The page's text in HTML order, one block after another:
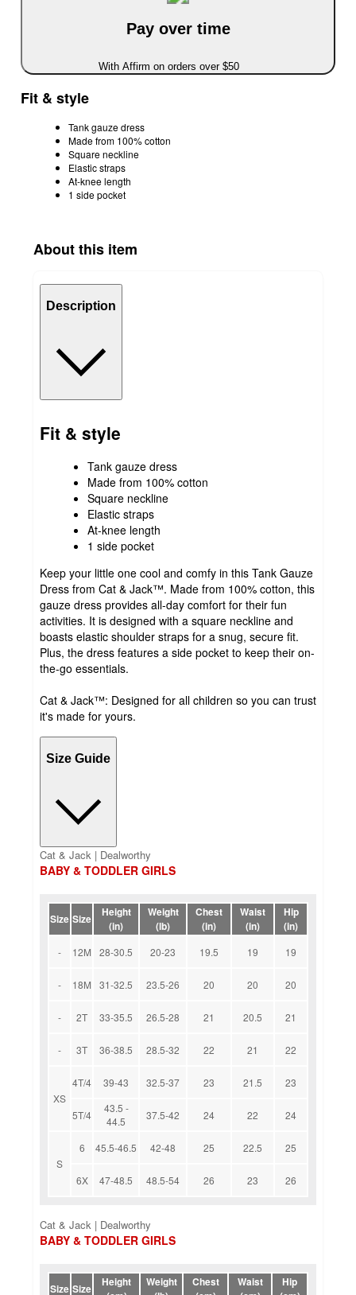
Pay over time
With Affirm on orders over $50
Fit & style
Tank gauze dress
Made from 100% cotton
Square neckline
Elastic straps
At-knee length
1 side pocket
About this item
Description
Fit & style
Tank gauze dress
Made from 100% cotton
Square neckline
Elastic straps
At-knee length
1 side pocket
Keep your little one cool and comfy in this Tank Gauze
Dress from Cat & Jack™. Made from 100% cotton, this
gauze dress provides all-day comfort for their fun
activities. It is designed with a square neckline and
boasts elastic shoulder straps for a snug, secure fit.
Plus, the dress features a side pocket to keep their on-
the-go essentials.
Cat & Jack™: Designed for all children so you can trust
it's made for yours.
Size Guide
Cat & Jack | Dealworthy
BABY & TODDLER GIRLS
Size Size
Height
(in)
Weight
(lb)
Chest
(in)
Waist
(in)
Hip
(in)
- 12M 28-30.5 20-23 19.5 19 19
- 18M 31-32.5 23.5-26 20 20 20
- 2T 33-35.5 26.5-28 21 20.5 21
- 3T 36-38.5 28.5-32 22 21 22
XS
4T/4 39-43 32.5-37 23 21.5 23
5T/4
43.5 -
44.5
37.5-42 24 22 24
S
6 45.5-46.5 42-48 25 22.5 25
6X 47-48.5 48.5-54 26 23 26
Cat & Jack | Dealworthy
BABY & TODDLER GIRLS
Size Size
Height
Weight
Chest
Waist
Hip